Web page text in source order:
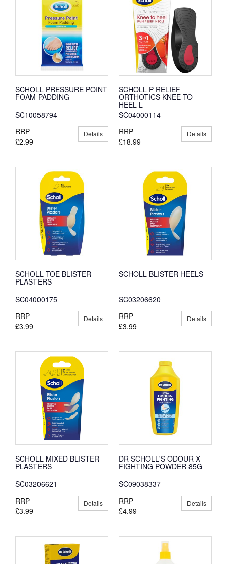
SCHOLL PRESSURE POINT
FOAM PADDING
SC10058794
RRP
£2.99
Details
SCHOLL P RELIEF
ORTHOTICS KNEE TO
HEEL L
SC04000114
RRP
£18.99
Details
SCHOLL TOE BLISTER
PLASTERS
SC04000175
RRP
£3.99
Details
SCHOLL BLISTER HEELS
SC03206620
RRP
£3.99
Details
SCHOLL MIXED BLISTER
PLASTERS
SC03206621
RRP
£3.99
Details
DR SCHOLL'S ODOUR X
FIGHTING POWDER 85G
SC09038337
RRP
£4.99
Details